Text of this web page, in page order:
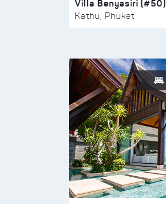
Villa Benyasiri (#50)
Kathu, Phuket